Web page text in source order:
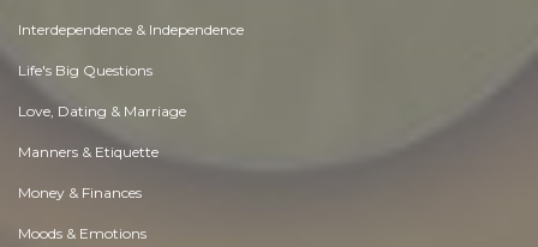
Interdependence & Independence
Life's Big Questions
Love, Dating & Marriage
Manners & Etiquette
Money & Finances
Moods & Emotions